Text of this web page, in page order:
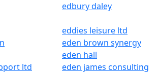
edbury daley
eddies leisure ltd
eden brown synergy
eden hall
ltd
eden james consulting